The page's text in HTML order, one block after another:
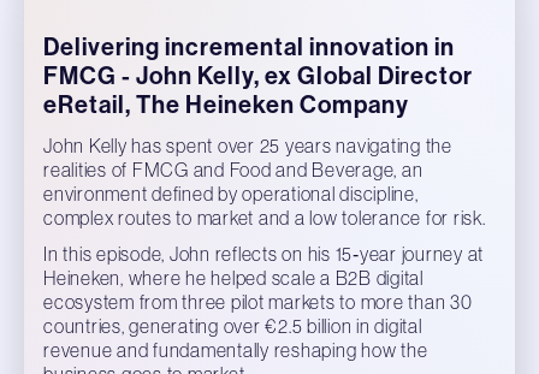
Delivering incremental innovation in
FMCG - John Kelly, ex Global Director
eRetail, The Heineken Company
John Kelly has spent over 25 years navigating the
realities of FMCG and Food and Beverage, an
environment defined by operational discipline,
complex routes to market and a low tolerance for risk.
In this episode, John reflects on his 15‑year journey at
Heineken, where he helped scale a B2B digital
ecosystem from three pilot markets to more than 30
countries, generating over €2.5 billion in digital
revenue and fundamentally reshaping how the